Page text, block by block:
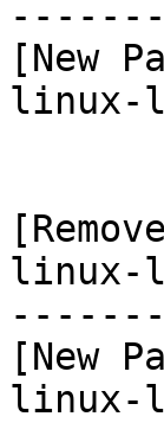
[New
linux-
linux-
[New
linux-